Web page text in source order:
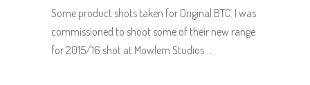
Some product shots taken for Original BTC. I was
commissioned to shoot some of their new range
for 2015/16 shot at Mowlem Studios